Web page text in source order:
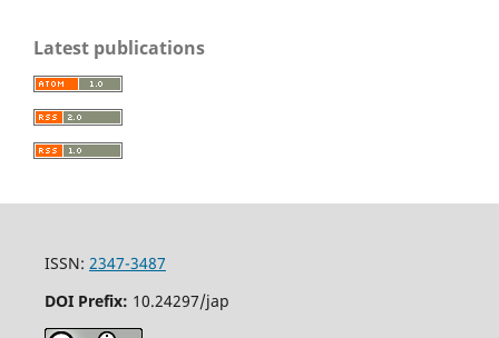
Latest publications
ISSN: 2347-3487
DOI Prefix: 10.24297/jap